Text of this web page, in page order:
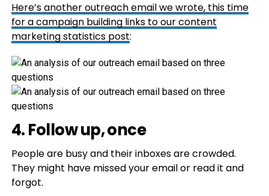
Here’s another outreach email we wrote, this time
for a campaign building links to ourcontent
marketing statistics post:
4. Follow up, once
People are busy and their inboxes are crowded.
They might have missed your email or read it and
forgot.